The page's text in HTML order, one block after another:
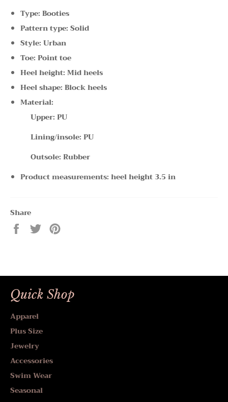
Type: Booties
Pattern type: Solid
Style: Urban
Toe: Point toe
Heel height: Mid heels
Heel shape: Block heels
Material:
Upper: PU
Lining/insole: PU
Outsole: Rubber
Product measurements: heel height 3.5 in
Share
Share
on
Tweet
on
Quick Shop
Apparel
Plus Size
Jewelry
Accessories
Swim Wear
Seasonal